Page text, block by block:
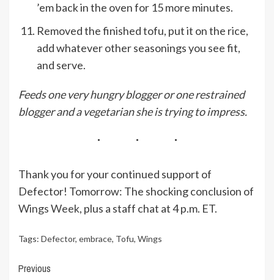
’em back in the oven for 15 more minutes.
Removed the finished tofu, put it on the rice,
add whatever other seasonings you see fit,
and serve.
Feeds one very hungry blogger or one restrained
blogger and a vegetarian she is trying to impress.
Thank you for your continued support of
Defector! Tomorrow: The shocking conclusion of
Wings Week, plus a staff chat at 4 p.m. ET.
Tags: Defector, embrace, Tofu, Wings
Continue
Previous